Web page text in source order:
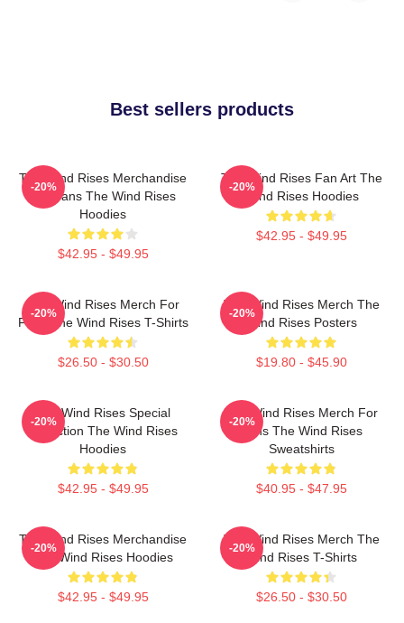
Best sellers products
The Wind Rises Merchandise
For Fans The Wind Rises
Hoodies
$42.95 - $49.95
-20%
The Wind Rises Fan Art The
Wind Rises Hoodies
$42.95 - $49.95
-20%
The Wind Rises Merch For
Fans The Wind Rises T-Shirts
$26.50 - $30.50
-20%
The Wind Rises Merch The
Wind Rises Posters
$19.80 - $45.90
-20%
The Wind Rises Special
Collection The Wind Rises
Hoodies
$42.95 - $49.95
-20%
The Wind Rises Merch For
Fans The Wind Rises
Sweatshirts
$40.95 - $47.95
-20%
The Wind Rises Merchandise
The Wind Rises Hoodies
$42.95 - $49.95
-20%
The Wind Rises Merch The
Wind Rises T-Shirts
$26.50 - $30.50
-20%